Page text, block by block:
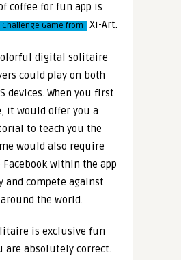
coffee for fun app is
Game from Xi-Art.
digital solitaire
could play on both
devices. When you first
it would offer you a
to teach you the
would also require
within the app
and compete against
the world.
is exclusive fun
are absolutely correct.